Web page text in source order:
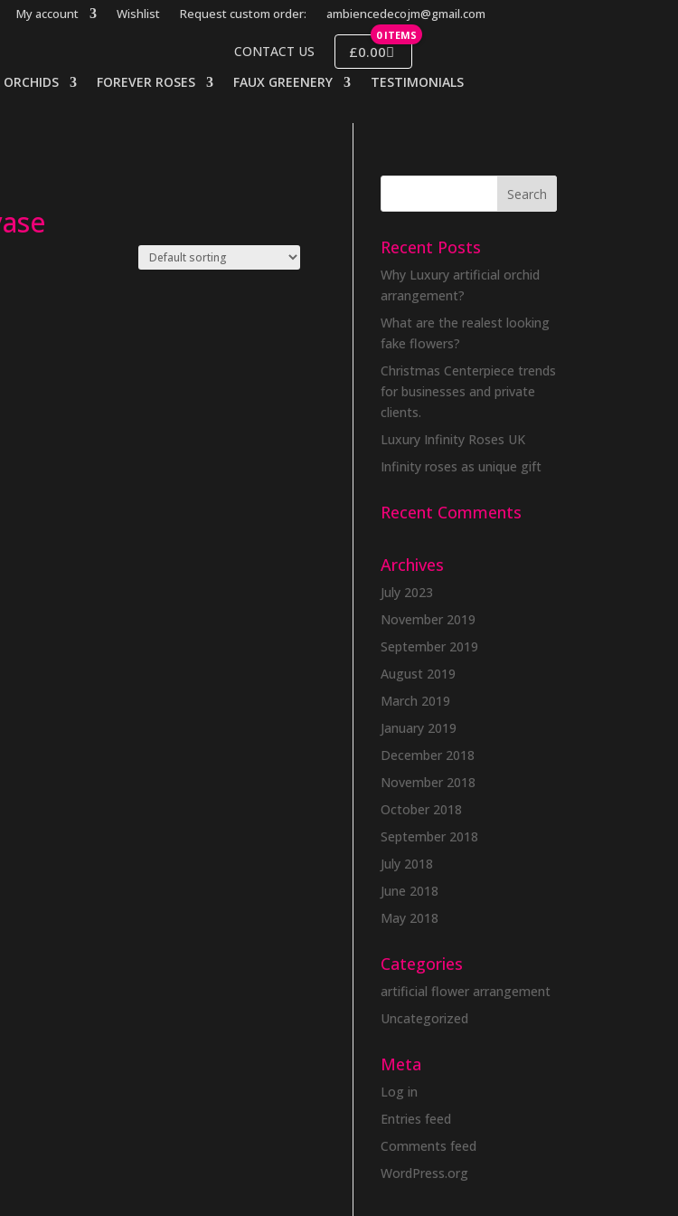
My account Wishlist Request custom order: ambiencedecojm@gmail.com
CONTACT US
0 ITEMS
£0.00
FOREVER ROSES FAUX GREENERY TESTIMONIALS
Recent Posts
Why Luxury artificial orchid
arrangement?
What are the realest looking
fake flowers?
Christmas Centerpiece trends
for businesses and private
clients.
Luxury Infinity Roses UK
Infinity roses as unique gift
Recent Comments
Archives
July 2023
November 2019
September 2019
August 2019
March 2019
January 2019
December 2018
November 2018
October 2018
September 2018
July 2018
June 2018
May 2018
Categories
artificial flower arrangement
Uncategorized
Meta
Log in
Entries feed
Comments feed
WordPress.org